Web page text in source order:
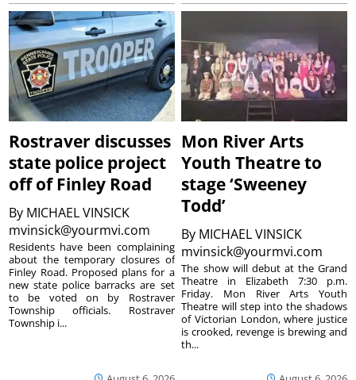
Rostraver discusses
state police project
off of Finley Road
By MICHAEL VINSICK
mvinsick@yourmvi.com
Residents have been complaining
about the temporary closures of
Finley Road. Proposed plans for a
new state police barracks are set
to be voted on by Rostraver
Township officials. Rostraver
Township i...
Mon River Arts
Youth Theatre to
stage ‘Sweeney
Todd’
By MICHAEL VINSICK
mvinsick@yourmvi.com
The show will debut at the Grand
Theatre in Elizabeth 7:30 p.m.
Friday. Mon River Arts Youth
Theatre will step into the shadows
of Victorian London, where justice
is crooked, revenge is brewing and
th...